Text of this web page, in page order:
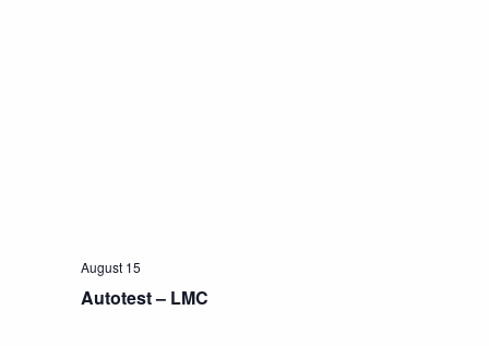
Autotest – LMC
August 15